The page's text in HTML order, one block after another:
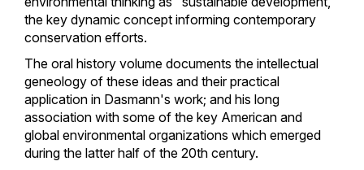
the key dynamic concept informing contemporary
conservation efforts.
The oral history volume documents the intellectual
geneology of these ideas and their practical
application in Dasmann's work; and his long
association with some of the key American and
global environmental organizations which emerged
during the latter half of the 20th century.